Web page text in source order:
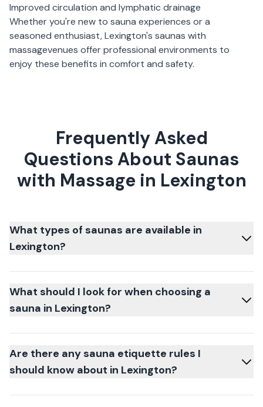
Improved circulation and lymphatic drainage
Whether you're new to sauna experiences or a
seasoned enthusiast,Lexington's saunas with
massagevenues offer professional environments to
enjoy these benefits in comfort and safety.
Frequently Asked
Questions About Saunas
with Massage in Lexington
What types of saunas are available in
Lexington?
What should I look for when choosing a
sauna in Lexington?
Are there any sauna etiquette rules I
should know about in Lexington?